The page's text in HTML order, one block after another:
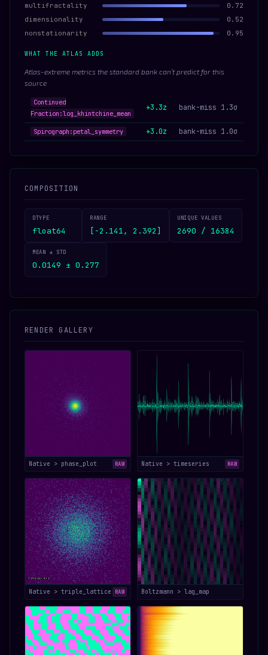
multifractality
0.72
dimensionality
0.52
nonstationarity
0.95
WHAT THE ATLAS ADDS
Atlas-extreme metrics the standard bank can’t predict for this
source
Continued
Fraction:log_khintchine_mean
+3.3z bank-miss 1.3σ
Spirograph:petal_symmetry +3.0z bank-miss 1.0σ
COMPOSITION
DTYPE
float64
RANGE
[-2.141, 2.392]
UNIQUE VALUES
2690 / 16384
MEAN ± STD
0.0149 ± 0.277
RENDER GALLERY
Native > phase_plot RAW Native > timeseries RAW
Native > triple_lattice RAW Boltzmann > lag_map